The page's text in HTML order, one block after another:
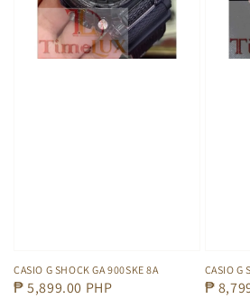
CASIO G SHOCK GA 900SKE 8A
Regular
₱ 5,899.00 PHP
CASIO G
₱